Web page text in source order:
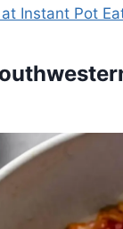
Instant Pot